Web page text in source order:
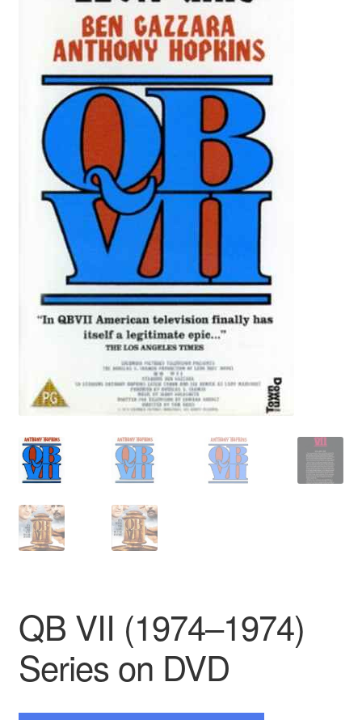
Browse Want Ads
Reviews
Contact Us
QB VII (1974–1974)
Series on DVD